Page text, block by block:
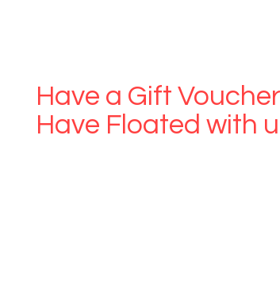
Have a Gift Voucher
Have Floated with